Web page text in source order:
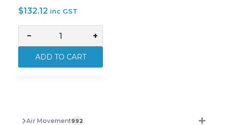
$132.12 inc GST
−
Weatherproof
SMD
IP65
+
ADD TO CART
Air Movement992